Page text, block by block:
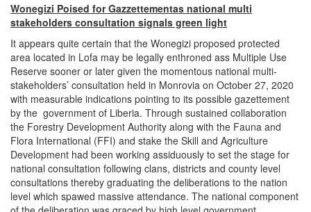
Wonegizi Poised for Gazzettementas national multi
stakeholders consultation signals green light
It appears quite certain that the Wonegizi proposed protected
area located in Lofa may be legally enthroned ass Multiple Use
Reserve sooner or later given the momentous national multi-
stakeholders’ consultation held in Monrovia on October 27, 2020
with measurable indications pointing to its possible gazettement
by the government of Liberia. Through sustained collaboration
the Forestry Development Authority along with the Fauna and
Flora International (FFI) and stake the Skill and Agriculture
Development had been working assiduously to set the stage for
national consultation following clans, districts and county level
consultations thereby graduating the deliberations to the nation
level which spawed massive attendance. The national component